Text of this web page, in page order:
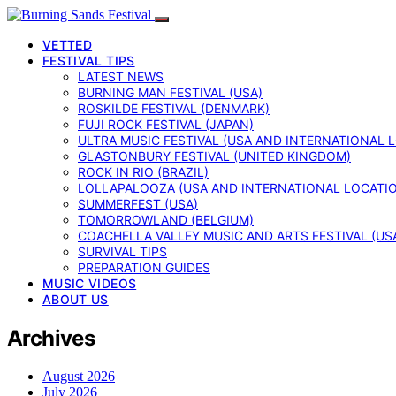
VETTED
FESTIVAL TIPS
LATEST NEWS
BURNING MAN FESTIVAL (USA)
ROSKILDE FESTIVAL (DENMARK)
FUJI ROCK FESTIVAL (JAPAN)
ULTRA MUSIC FESTIVAL (USA AND INTERNATIONAL
GLASTONBURY FESTIVAL (UNITED KINGDOM)
ROCK IN RIO (BRAZIL)
LOLLAPALOOZA (USA AND INTERNATIONAL
SUMMERFEST (USA)
TOMORROWLAND (BELGIUM)
COACHELLA VALLEY MUSIC AND ARTS FESTIVAL
SURVIVAL TIPS
PREPARATION GUIDES
MUSIC VIDEOS
ABOUT US
Archives
August 2026
July 2026